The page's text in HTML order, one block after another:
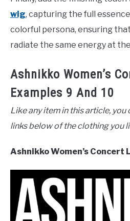
wig, capturing the full
colorful persona, ensuring
radiate the same energy at
Ashnikko Women’s
Examples 9 And 10
Like any item in this article,
links below of the clothing you
Ashnikko Women’s Concert